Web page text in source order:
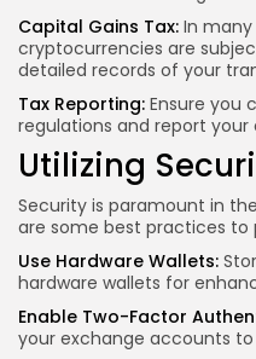
Capital Gains Tax: In
cryptocurrencies are
detailed records of your
Tax Reporting: Ensure you
regulations and report
Utilizing
Security is paramount in
are some best practices
Use Hardware Wallets:
hardware wallets for
Enable Two-Factor
your exchange accounts